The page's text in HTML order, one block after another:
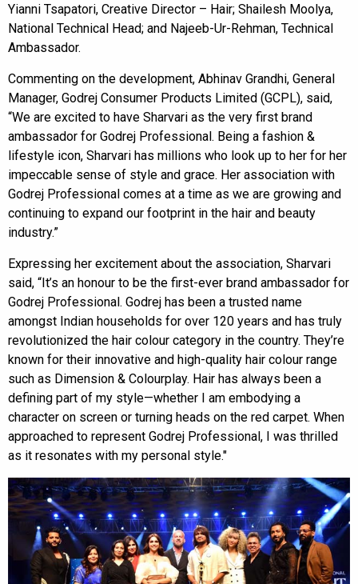
Yianni Tsapatori, Creative Director – Hair; Shailesh Moolya,
National Technical Head; and Najeeb-Ur-Rehman, Technical
Ambassador.
Commenting on the development, Abhinav Grandhi, General
Manager, Godrej Consumer Products Limited (GCPL), said,
“We are excited to have Sharvari as the very first brand
ambassador for Godrej Professional. Being a fashion &
lifestyle icon, Sharvari has millions who look up to her for her
impeccable sense of style and grace. Her association with
Godrej Professional comes at a time as we are growing and
continuing to expand our footprint in the hair and beauty
industry.”
Expressing her excitement about the association, Sharvari
said, “It’s an honour to be the first-ever brand ambassador for
Godrej Professional. Godrej has been a trusted name
amongst Indian households for over 120 years and has truly
revolutionized the hair colour category in the country. They’re
known for their innovative and high-quality hair colour range
such as Dimension & Colourplay. Hair has always been a
defining part of my style—whether I am embodying a
character on screen or turning heads on the red carpet. When
approached to represent Godrej Professional, I was thrilled
as it resonates with my personal style."